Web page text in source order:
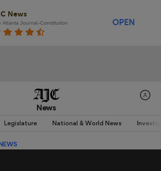
News
Atlanta Journal-Constitution OPEN
News
Legislature National & World News